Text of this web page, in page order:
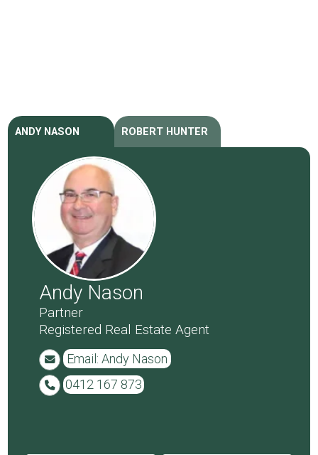
ANDY NASON ROBERT HUNTER
Andy Nason
Partner
Registered Real Estate Agent
Email: Andy Nason
0412 167 873